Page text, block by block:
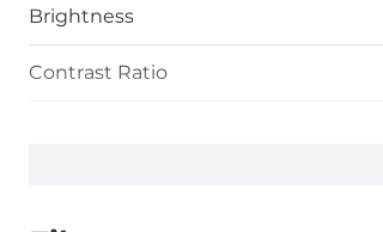
Brightness
Contrast Ratio